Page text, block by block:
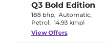
Q3 Bold Edition
188 bhp, Automatic,
Petrol, 14.93 kmpl
View Offers